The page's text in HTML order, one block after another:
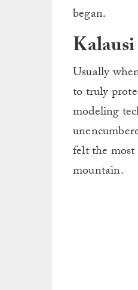
began.
Usually
to truly
modeling
felt the
mountain.